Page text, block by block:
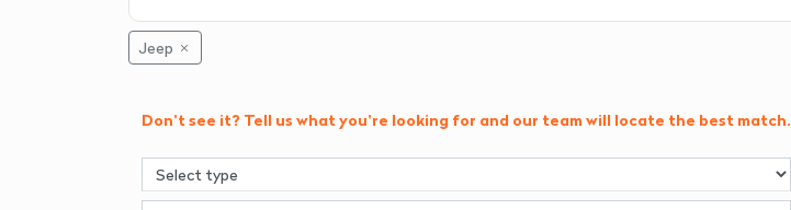
Jeep
Don't see it? Tell us what you're looking for and our team will locate the best match.